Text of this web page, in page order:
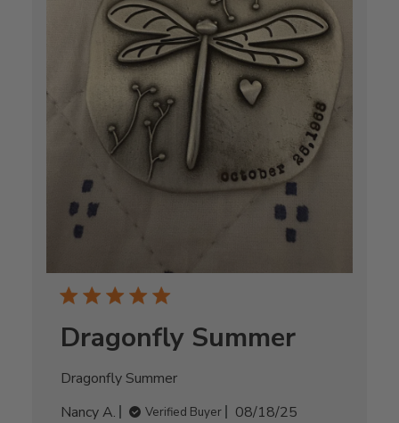
Dragonfly Summer
Dragonfly Summer
Nancy A.
Verified Buyer
Published
08/18/25